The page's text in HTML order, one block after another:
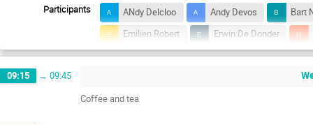
Participants ANdy Delcloo Andy Devos
Bart
Emilien Robert
Erwin De Donder
Laurent Delobbe
Maarten Reyniers
Simon Chabrillat
09:15 → 09:45
Coffee and tea